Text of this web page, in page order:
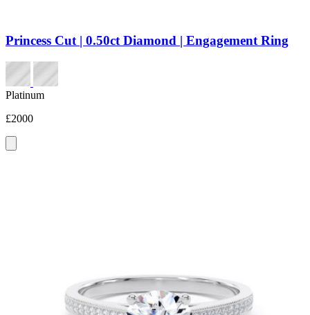
Princess Cut | 0.50ct Diamond | Engagement Ring
Platinum
£2000